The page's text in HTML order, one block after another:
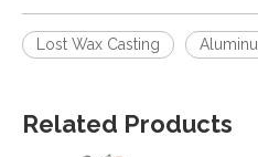
Lost Wax Casting
Related Products